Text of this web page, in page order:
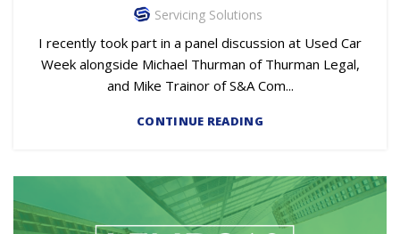
Servicing Solutions
I recently took part in a panel discussion at Used Car
Week alongside Michael Thurman of Thurman Legal,
and Mike Trainor of S&A Com...
CONTINUE READING